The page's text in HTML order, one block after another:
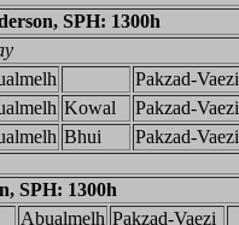
SPH: 1300h
Pakzad-Vaezi
Kowal Pakzad-Vaezi
Bhui Pakzad-Vaezi
SPH: 1300h
Abualmelh Pakzad-Vaezi